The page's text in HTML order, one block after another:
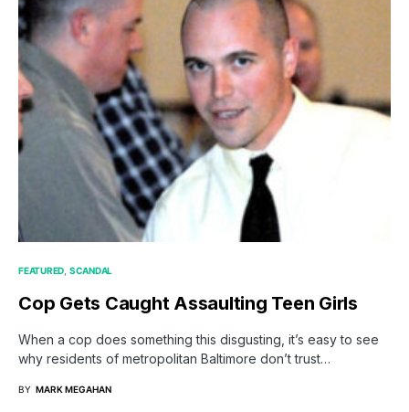
FEATURED SCANDAL
Cop Gets Caught Assaulting Teen Girls
When a cop does something this disgusting, it’s easy to see
why residents of metropolitan Baltimore don’t trust…
BY MARK MEGAHAN